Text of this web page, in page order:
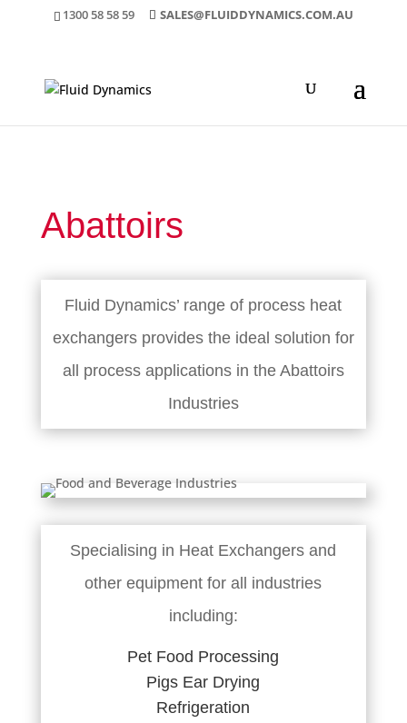
1300 58 58 59 SALES@FLUIDDYNAMICS.COM.AU
Abattoirs
Fluid Dynamics’ range of process heat
exchangers provides the ideal solution for
all process applications in the Abattoirs
Industries
Specialising in Heat Exchangers and
other equipment for all industries
including:
Pet Food Processing
Pigs Ear Drying
Refrigeration